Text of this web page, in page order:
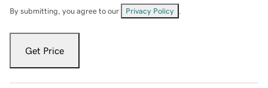
By submitting, you agree to our Privacy Policy
Get Price